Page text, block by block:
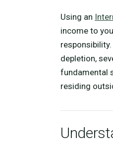
Using an
income to
depletion,
fundamental
residing